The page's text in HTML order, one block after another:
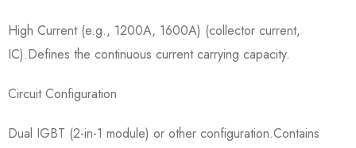
High Current (e.g., 1200A, 1600A) (collector current,
IC).Defines the continuous current carrying capacity.
Circuit Configuration​
Dual IGBT (2-in-1 module) or other configuration.Contains